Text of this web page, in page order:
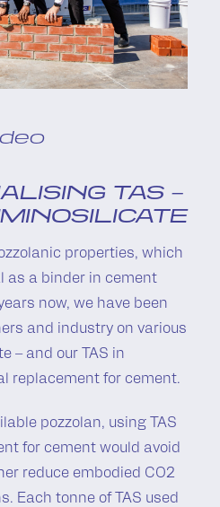
TAS –
properties, which
as a binder in cement
now, we have been
and industry on various
– and our TAS in
replacement for cement.
pozzolan, using TAS
for cement would avoid
reduce embodied CO2
Each tonne of TAS used